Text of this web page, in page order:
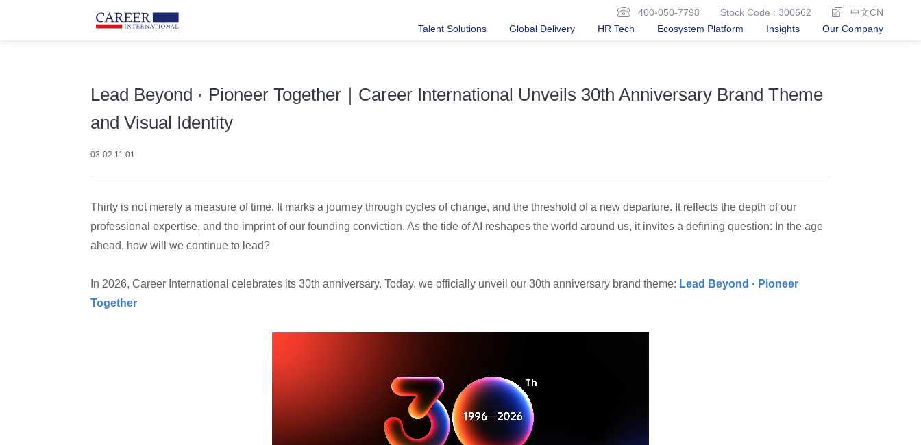
400-050-7798 Stock Code : 300662
中文CN
Talent Solutions
Global Delivery HR Tech Ecosystem Platform Insights Our Company
Lead Beyond · Pioneer Together｜Career International Unveils 30th Anniversary Brand Theme
and Visual Identity
03-02 11:01
Thirty is not merely a measure of time. It marks a journey through cycles of change, and the threshold of a new departure. It reflects the depth of our
professional expertise, and the imprint of our founding conviction. As the tide of AI reshapes the world around us, it invites a defining question: In the age
ahead, how will we continue to lead?
In 2026, Career International celebrates its 30th anniversary. Today, we officially unveil our 30th anniversary brand theme: Lead Beyond · Pioneer
Together